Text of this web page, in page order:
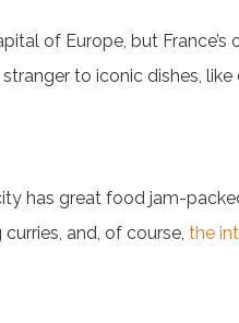
of Europe, but
to iconic dishes,
has great food jam-
and, of course, the